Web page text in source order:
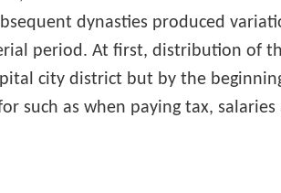
dynasties produced
period. At first, distribution of
city district but by the
such as when paying tax, salaries